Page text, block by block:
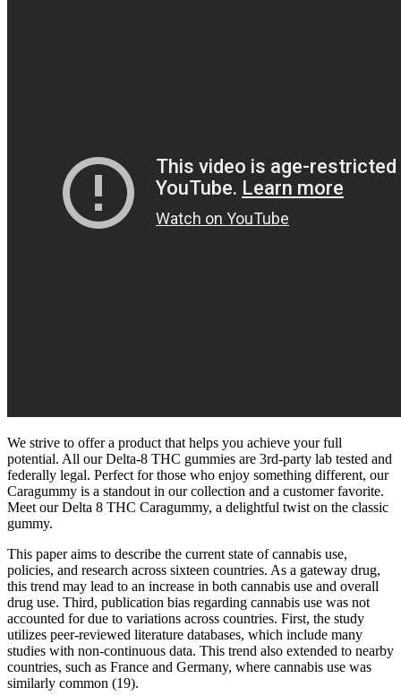
We strive to offer a product that helps you achieve your full
potential. All our Delta-8 THC gummies are 3rd-party lab tested and
federally legal. Perfect for those who enjoy something different, our
Caragummy is a standout in our collection and a customer favorite.
Meet our Delta 8 THC Caragummy, a delightful twist on the classic
gummy.
This paper aims to describe the current state of cannabis use,
policies, and research across sixteen countries. As a gateway drug,
this trend may lead to an increase in both cannabis use and overall
drug use. Third, publication bias regarding cannabis use was not
accounted for due to variations across countries. First, the study
utilizes peer-reviewed literature databases, which include many
studies with non-continuous data. This trend also extended to nearby
countries, such as France and Germany, where cannabis use was
similarly common (19).